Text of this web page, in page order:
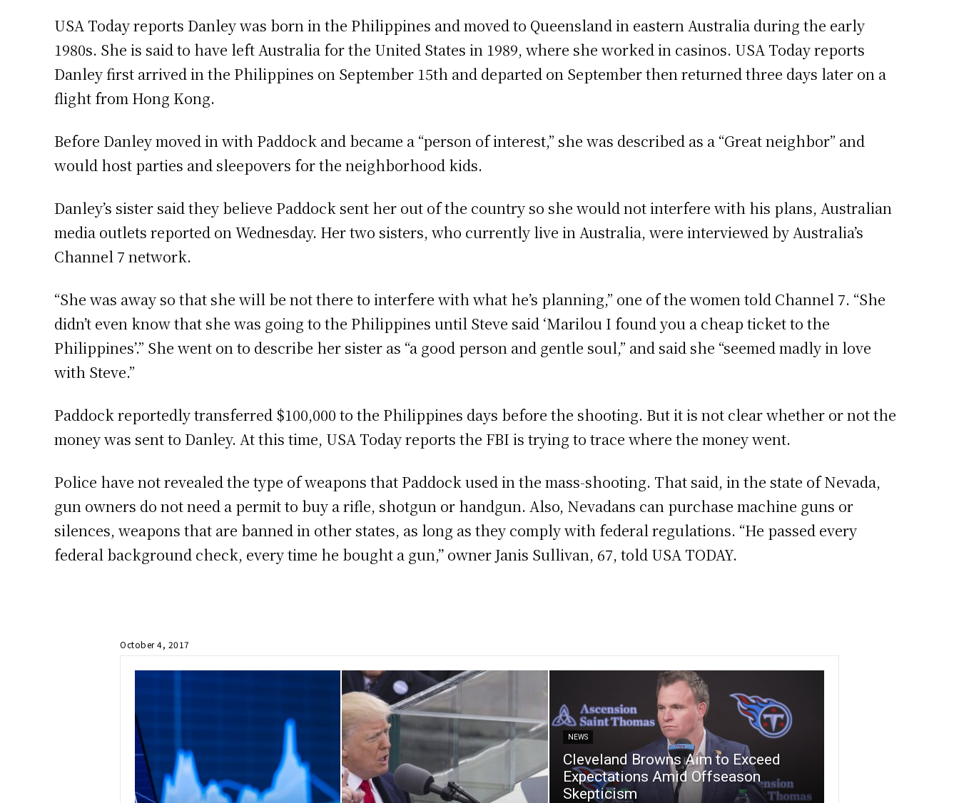
USA Today reports Danley was born in the Philippines and moved to Queensland in eastern Australia during the early
1980s. She is said to have left Australia for the United States in 1989, where she worked in casinos. USA Today reports
Danley first arrived in the Philippines on September 15th and departed on September then returned three days later on a
flight from Hong Kong.
Before Danley moved in with Paddock and became a “person of interest,” she was described as a “Great neighbor” and
would host parties and sleepovers for the neighborhood kids.
Danley’s sister said they believe Paddock sent her out of the country so she would not interfere with his plans, Australian
media outlets reported on Wednesday. Her two sisters, who currently live in Australia, were interviewed by Australia’s
Channel 7 network.
“She was away so that she will be not there to interfere with what he’s planning,” one of the women told Channel 7. “She
didn’t even know that she was going to the Philippines until Steve said ‘Marilou I found you a cheap ticket to the
Philippines’.” She went on to describe her sister as “a good person and gentle soul,” and said she “seemed madly in love
with Steve.”
Paddock reportedly transferred $100,000 to the Philippines days before the shooting. But it is not clear whether or not the
money was sent to Danley. At this time, USA Today reports the FBI is trying to trace where the money went.
Police have not revealed the type of weapons that Paddock used in the mass-shooting. That said, in the state of Nevada,
gun owners do not need a permit to buy a rifle, shotgun or handgun. Also, Nevadans can purchase machine guns or
silences, weapons that are banned in other states, as long as they comply with federal regulations. “He passed every
federal background check, every time he bought a gun,’’ owner Janis Sullivan, 67, told USA TODAY.
October 4, 2017
NEWS
Cleveland Browns Aim to Exceed
Expectations Amid Offseason
Skepticism